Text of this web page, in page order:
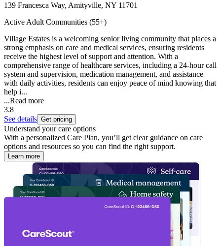
139 Francesca Way, Amityville, NY 11701
Active Adult Communities (55+)
Village Estates is a welcoming senior living community that places a
strong emphasis on care and medical services, ensuring residents
receive the highest level of support and attention. With a
comprehensive range of healthcare services, including a 24-hour call
system and supervision, medication management, and assistance
with daily activities, residents can enjoy peace of mind knowing that
help i...
...Read more
3.8
See details Get pricing
Understand your care options
With a personalized Care Plan, you’ll get clear guidance on care
options and resources so you can find the right support.
Learn more